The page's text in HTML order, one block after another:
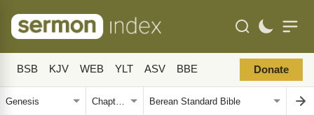
BSB KJV WEB YLT ASV BBE Donate